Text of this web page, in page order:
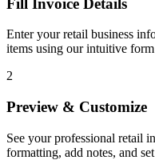
Enter your retail business
items using our intuitive
2
Preview & Customize
See your professional retail
formatting, add notes, and